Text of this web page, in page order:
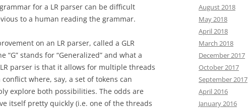
for a LR parser can be difficult
to a human reading the grammar.
on an LR parser, called a GLR
stands for “Generalized” and what a
parser is that it allows for multiple threads
where, say, a set of tokens can
explore both possibilities. The odds are
itself pretty quickly (i.e. one of the threads
August 2018
May 2018
April 2018
March 2018
December 2017
October 2017
September 2017
April 2016
January 2016